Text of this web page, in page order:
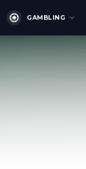
GAMBLING